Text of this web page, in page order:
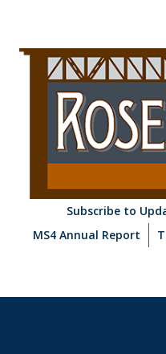
Subscribe to
MS4 Annual Report